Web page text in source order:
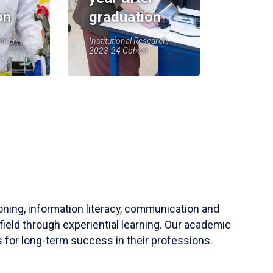
graduation
Institutional Research,
2023-24 Cohort
information literacy, communication and
through experiential learning. Our academic
for long-term success in their professions.